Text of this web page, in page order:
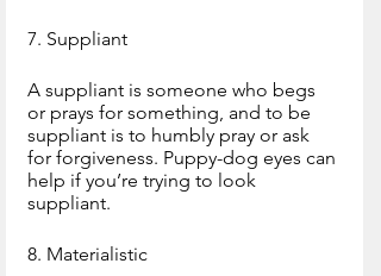
7. Suppliant
A suppliant is someone who begs
or prays for something, and to be
suppliant is to humbly pray or ask
for forgiveness. Puppy-dog eyes can
help if you’re trying to look
suppliant.
8. Materialistic